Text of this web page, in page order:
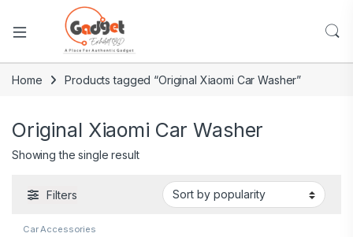
Home Products tagged “Original Xiaomi Car Washer”
Original Xiaomi Car Washer
Showing the single result
Filters
Car Accessories